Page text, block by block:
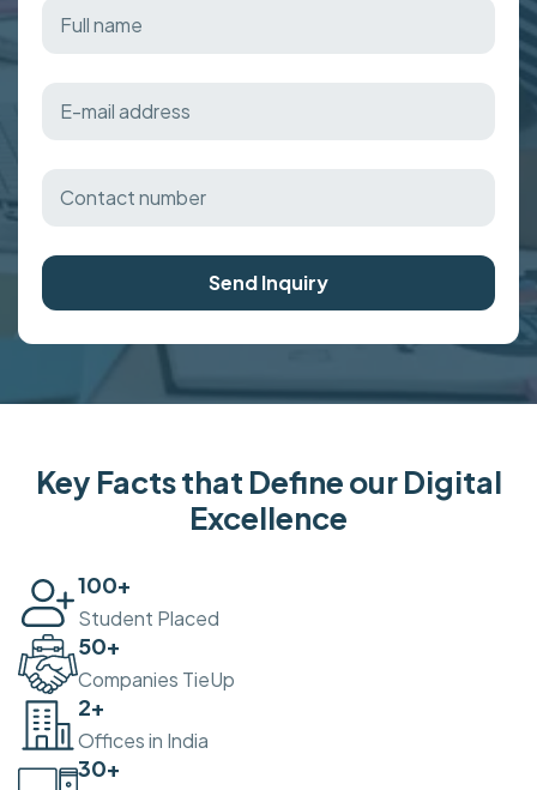
Send Inquiry
Key Facts that Define our Digital
Excellence
100+
Student Placed
50+
Companies TieUp
2+
Offices in India
30+